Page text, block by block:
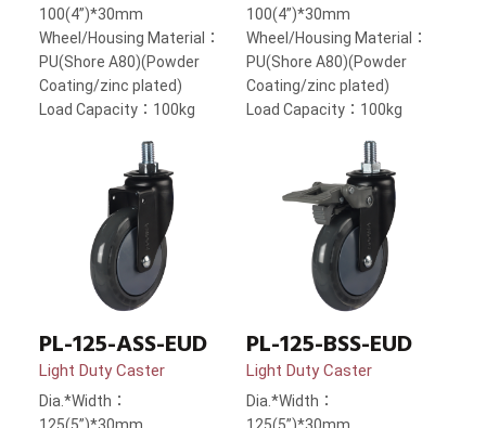
100(4”)*30mm
Wheel/Housing Material：
PU(Shore A80)(Powder
Coating/zinc plated)
Load Capacity：100kg
100(4”)*30mm
Wheel/Housing Material：
PU(Shore A80)(Powder
Coating/zinc plated)
Load Capacity：100kg
PL-125-ASS-EUD
Light Duty Caster
Dia.*Width：
PL-125-BSS-EUD
Light Duty Caster
Dia.*Width：